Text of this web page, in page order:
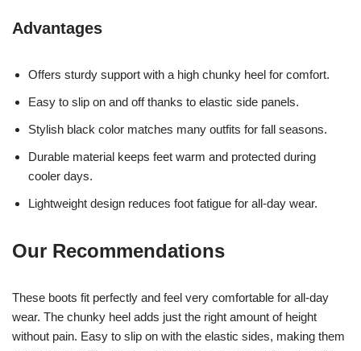
Advantages
Offers sturdy support with a high chunky heel for comfort.
Easy to slip on and off thanks to elastic side panels.
Stylish black color matches many outfits for fall seasons.
Durable material keeps feet warm and protected during
cooler days.
Lightweight design reduces foot fatigue for all-day wear.
Our Recommendations
These boots fit perfectly and feel very comfortable for all-day
wear. The chunky heel adds just the right amount of height
without pain. Easy to slip on with the elastic sides, making them